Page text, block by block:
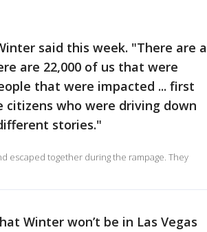
said this week. "There are a
are 22,000 of us that were
that were impacted ... first
citizens who were driving down
stories."
escaped together during the rampage. They
Winter won’t be in Las Vegas